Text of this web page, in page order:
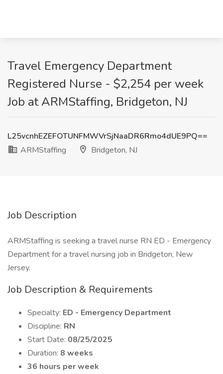
Travel Emergency Department
Registered Nurse - $2,254 per week
Job at ARMStaffing, Bridgeton, NJ
L25vcnhEZEFOTUNFMWVrSjNaaDR6Rmo4dUE9PQ==
ARMStaffing
Bridgeton, NJ
Job Description
ARMStaffing is seeking a travel nurse RN ED - Emergency
Department for a travel nursing job in Bridgeton, New
Jersey.
Job Description & Requirements
Specialty: ED - Emergency Department
Discipline: RN
Start Date: 08/25/2025
Duration: 8 weeks
36 hours per week